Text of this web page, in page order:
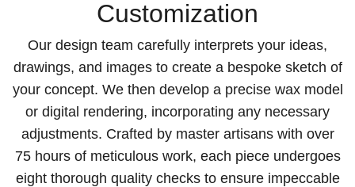
Customization
Our design team carefully interprets your ideas,
drawings, and images to create a bespoke sketch of
your concept. We then develop a precise wax model
or digital rendering, incorporating any necessary
adjustments. Crafted by master artisans with over
75 hours of meticulous work, each piece undergoes
eight thorough quality checks to ensure impeccable